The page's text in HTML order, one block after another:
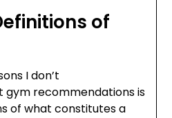
of
I don’t
recommendations is
of what constitutes a